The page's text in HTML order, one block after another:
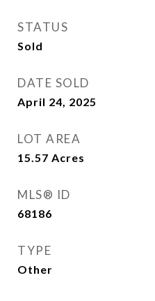
STATUS
Sold
DATE SOLD
April 24, 2025
LOT AREA
15.57 Acres
MLS® ID
68186
TYPE
Other